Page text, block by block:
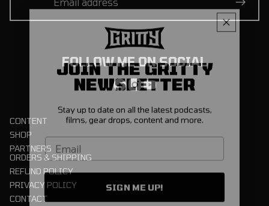
FOLLOW ME ON SOCIAL
CONTENT
SHOP
PARTNERS
ORDERS & SHIPPING
REFUND POLICY
PRIVACY POLICY
CONTACT
JOIN THE GRITTY
NEWSLETTER
Stay up to date on all the latest podcasts,
films, gear drops, content and more.
Email
SIGN ME UP!